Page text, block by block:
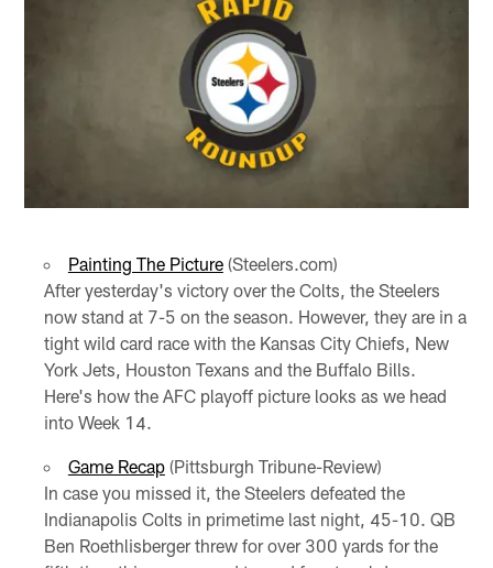
Painting The Picture(Steelers.com)
After yesterday's victory over the Colts, the Steelers
now stand at 7-5 on the season. However, they are in a
tight wild card race with the Kansas City Chiefs, New
York Jets, Houston Texans and the Buffalo Bills.
Here's how the AFC playoff picture looks as we head
into Week 14.
Game Recap(Pittsburgh Tribune-Review)
In case you missed it, the Steelers defeated the
Indianapolis Colts in primetime last night, 45-10. QB
Ben Roethlisberger threw for over 300 yards for the